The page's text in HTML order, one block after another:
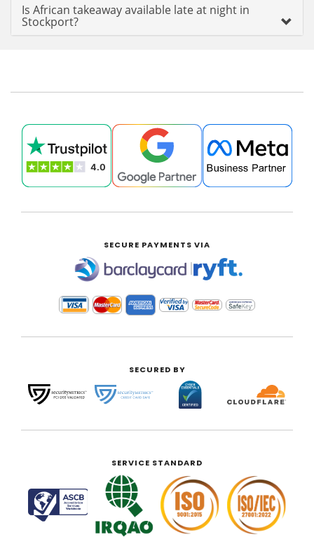
Is African takeaway available late at night in
Stockport?
SECURE PAYMENTS VIA
|
SECURED BY
SERVICE STANDARD